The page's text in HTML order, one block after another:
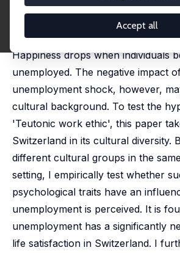
Accept all
and Culture
Annabelle Krause-Pilatus
Happiness drops when individuals
unemployed. The negative impact
unemployment shock, however,
cultural background. To test the
'Teutonic work ethic', this paper
Switzerland in its cultural diversity.
different cultural groups in the
setting, I empirically test whether
psychological traits have an
unemployment is perceived. It is
unemployment has a significantly
life satisfaction in Switzerland. I